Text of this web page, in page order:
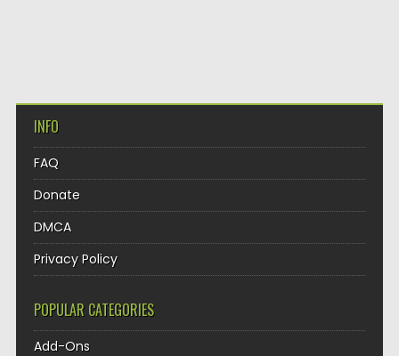
INFO
FAQ
Donate
DMCA
Privacy Policy
POPULAR CATEGORIES
Add-Ons